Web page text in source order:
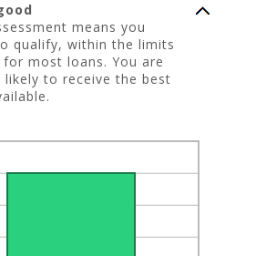
means you
qualify, within the limits
most loans. You are
likely to receive the best